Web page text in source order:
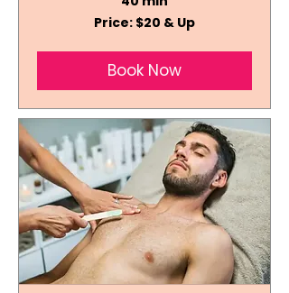
Price: $20 & Up
Book Now